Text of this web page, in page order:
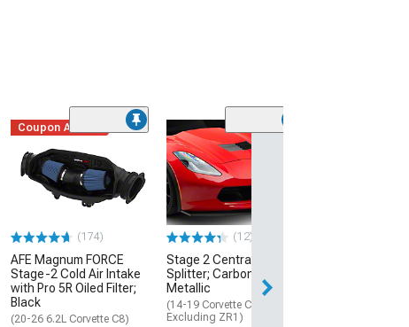
Coupon Added
(174)
AFE Magnum FORCE
Stage-2 Cold Air Intake
with Pro 5R Oiled Filter;
Black
(20-26 6.2L Corvette C8)
(12)
Stage 2 Central Front
Splitter; Carbon Flash
Metallic
(14-19 Corvette C7,
Excluding ZR1)